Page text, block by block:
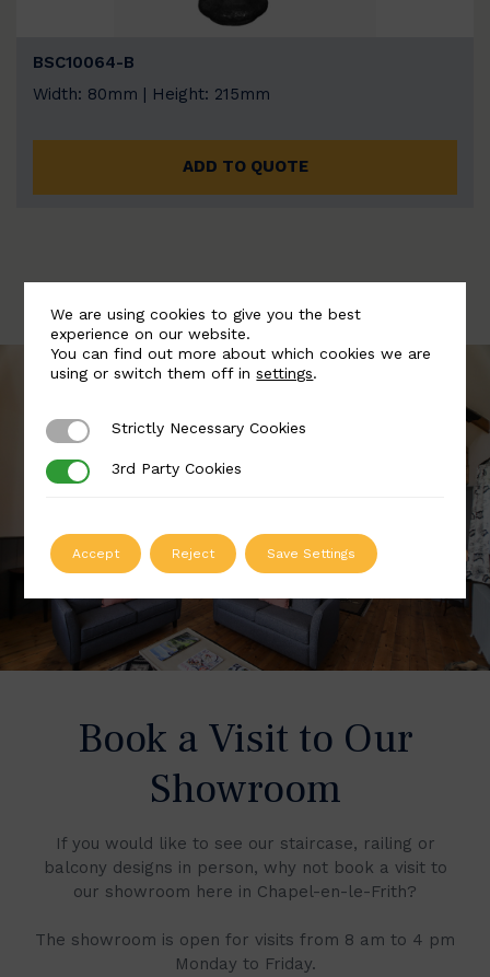
BSC10064-B
Width: 80mm | Height: 215mm
ADD TO QUOTE
Book a Visit to Our
Showroom
If you would like to see our staircase, railing or
balcony designs in person, why not book a visit to
our showroom here in Chapel-en-le-Frith?
The showroom is open for visits from 8 am to 4 pm
Monday to Friday.
We are using cookies to give you the best
experience on our website.
You can find out more about which cookies we are
using or switch them off insettings.
Strictly Necessary Cookies
Strictly Necessary Cookies
3rd Party Cookies
3rd Party Cookies
Accept Reject Save Settings